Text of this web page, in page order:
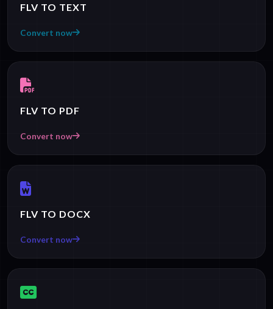
FLV TO TEXT
Convert now
FLV TO PDF
Convert now
FLV TO DOCX
Convert now